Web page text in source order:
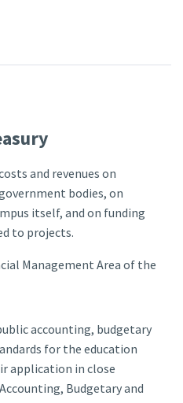
and revenues on
bodies, on
itself, and on funding
to projects.
Management Area of the
accounting, budgetary
for the education
application in close
Budgetary and